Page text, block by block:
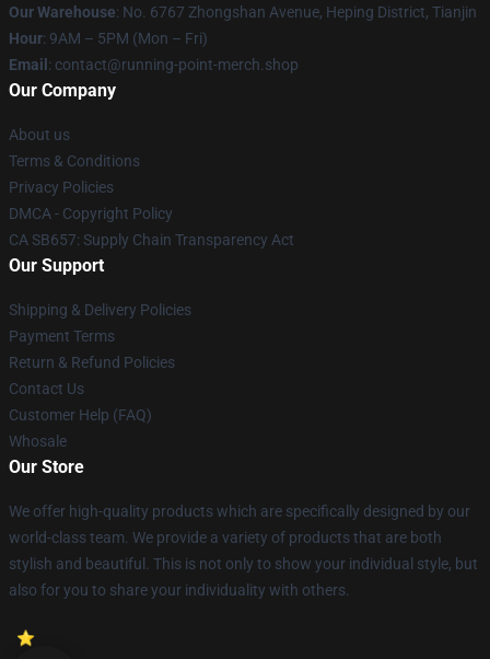
Our Warehouse: No. 6767 Zhongshan Avenue, Heping District, Tianjin
Hour: 9AM – 5PM (Mon – Fri)
Email : contact@running-point-merch.shop
Our Company
About us
Terms & Conditions
Privacy Policies
DMCA - Copyright Policy
CA SB657: Supply Chain Transparency Act
Our Support
Shipping & Delivery Policies
Payment Terms
Return & Refund Policies
Contact Us
Customer Help (FAQ)
Whosale
Our Store
We offer high-quality products which are specifically designed by our
world-class team. We provide a variety of products that are both
stylish and beautiful. This is not only to show your individual style, but
also for you to share your individuality with others.